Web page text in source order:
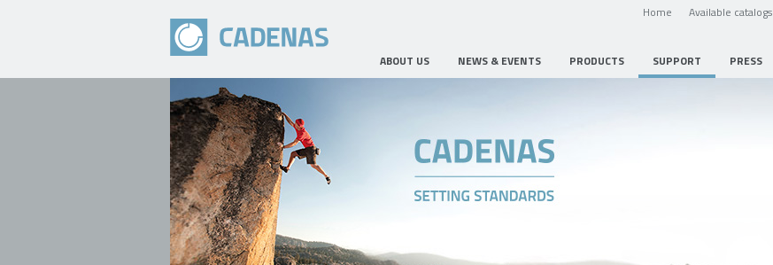
Home Available catalogs
ABOUT US NEWS & EVENTS PRODUCTS SUPPORT PRESS